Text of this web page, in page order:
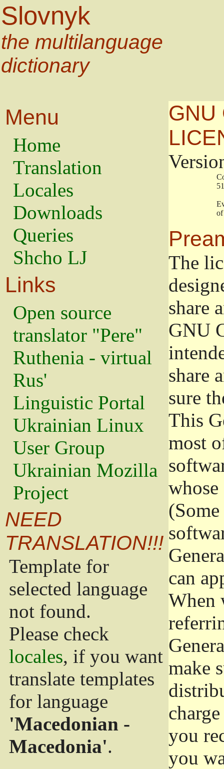
Slovnyk
the multilanguage
dictionary
Menu
Home
Translation
Locales
Downloads
Queries
Shcho LJ
Links
Open source
translator "Pere"
Ruthenia - virtual
Rus'
Linguistic Portal
Ukrainian Linux
User Group
Ukrainian Mozilla
Project
NEED
TRANSLATION!!!
Template for
selected language
not found.
Please check
locales, if you want
translate templates
for language
'Macedonian -
Macedonia'.
GNU
The
share
GNU
share
sure
This
most
can
When
make
you
you